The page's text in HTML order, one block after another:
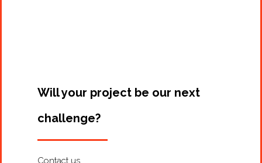
Will your project be our next
challenge?
Contact us